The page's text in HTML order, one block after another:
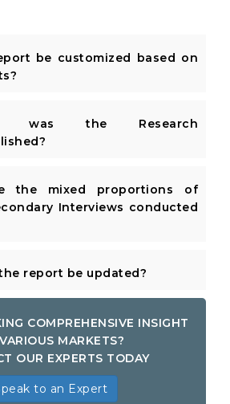
be customized based on
was the Research
the mixed proportions of
Interviews conducted
report be updated?
COMPREHENSIVE INSIGHT
MARKETS?
OUR EXPERTS TODAY
to an Expert